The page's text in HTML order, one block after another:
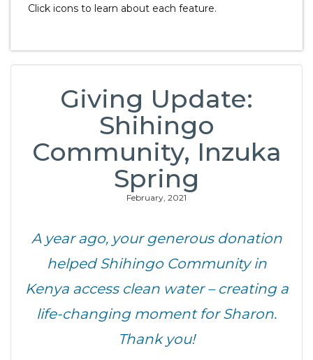
Click icons to learn about each feature.
Giving Update:
Shihingo
Community, Inzuka
Spring
February, 2021
A year ago, your generous donation
helped Shihingo Community in
Kenya access clean water – creating a
life-changing moment for Sharon.
Thank you!